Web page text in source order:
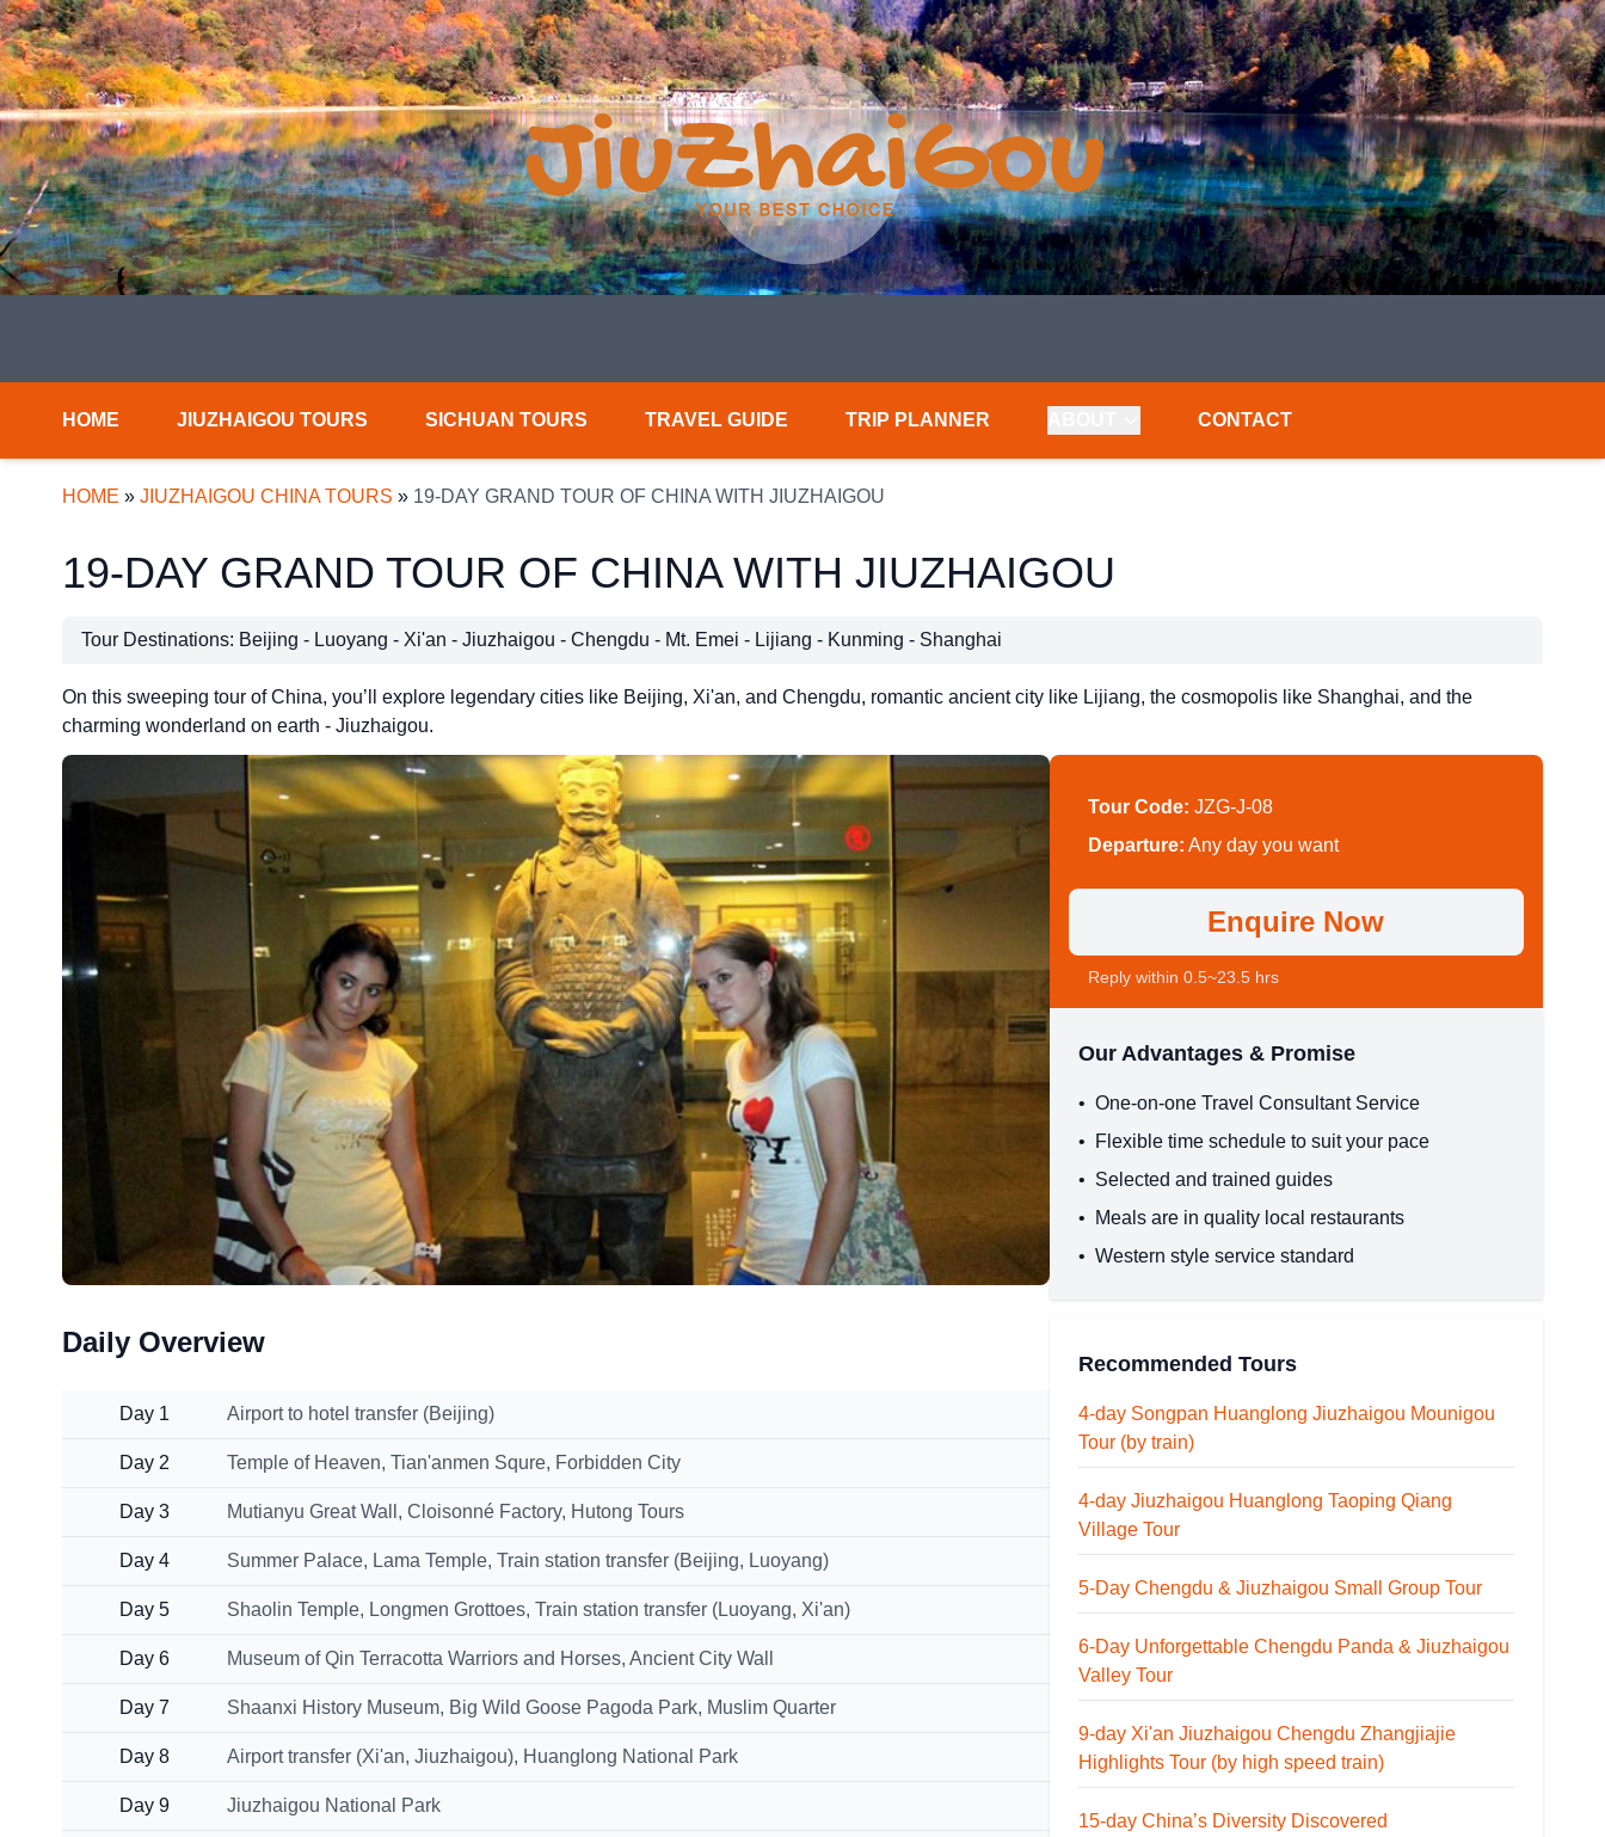
HOME JIUZHAIGOU TOURS SICHUAN TOURS TRAVEL GUIDE TRIP PLANNER CONTACT
HOME » JIUZHAIGOU CHINA TOURS » 19-DAY GRAND TOUR OF CHINA WITH JIUZHAIGOU
19-DAY GRAND TOUR OF CHINA WITH JIUZHAIGOU
Tour Destinations: Beijing - Luoyang - Xi'an - Jiuzhaigou - Chengdu - Mt. Emei - Lijiang - Kunming - Shanghai
On this sweeping tour of China, you’ll explore legendary cities like Beijing, Xi'an, and Chengdu, romantic ancient city like Lijiang, the cosmopolis like Shanghai, and the
charming wonderland on earth - Jiuzhaigou.
Daily Overview
Day 1 Airport to hotel transfer (Beijing)
Day 2 Temple of Heaven, Tian'anmen Squre, Forbidden City
Day 3 Mutianyu Great Wall, Cloisonné Factory, Hutong Tours
Day 4 Summer Palace, Lama Temple, Train station transfer (Beijing, Luoyang)
Day 5 Shaolin Temple, Longmen Grottoes, Train station transfer (Luoyang, Xi'an)
Day 6 Museum of Qin Terracotta Warriors and Horses, Ancient City Wall
Day 7 Shaanxi History Museum, Big Wild Goose Pagoda Park, Muslim Quarter
Day 8 Airport transfer (Xi'an, Jiuzhaigou), Huanglong National Park
Day 9 Jiuzhaigou National Park
Tour Code: JZG-J-08
Departure: Any day you want
Enquire Now
Reply within 0.5~23.5 hrs
Our Advantages & Promise
• One-on-one Travel Consultant Service
•
Flexible time schedule to suit your pace
• Selected and trained guides
•
Meals are in quality local restaurants
• Western style service standard
Recommended Tours
4-day Songpan Huanglong Jiuzhaigou Mounigou
Tour (by train)
4-day Jiuzhaigou Huanglong Taoping Qiang
Village Tour
5-Day Chengdu & Jiuzhaigou Small Group Tour
6-Day Unforgettable Chengdu Panda & Jiuzhaigou
Valley Tour
9-day Xi'an Jiuzhaigou Chengdu Zhangjiajie
Highlights Tour (by high speed train)
15-day China’s Diversity Discovered